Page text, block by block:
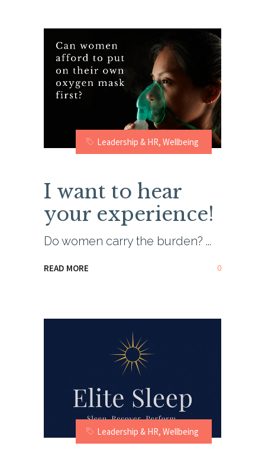
Leadership & HR, Wellbeing
I want to hear
your experience!
Do women carry the burden?
READ MORE 0
Leadership & HR, Wellbeing